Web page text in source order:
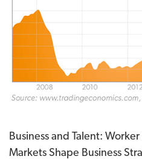
Business and Talent:
Markets Shape Business